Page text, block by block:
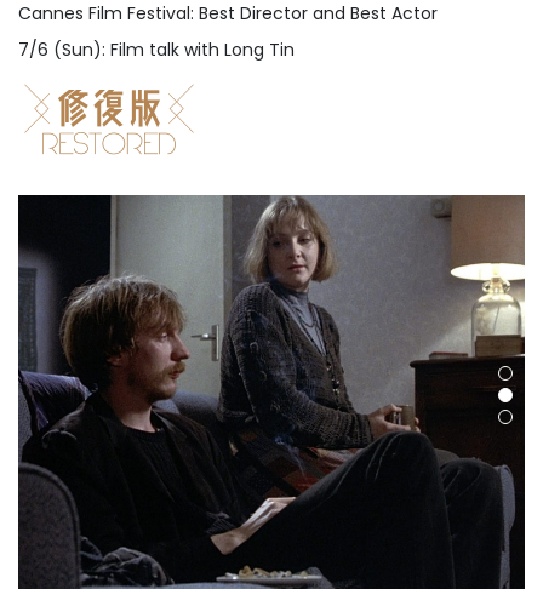
Cannes Film Festival: Best Director and Best Actor
7/6 (Sun): Film talk with Long Tin